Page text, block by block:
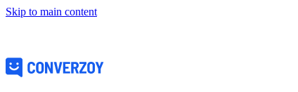
Skip to main content